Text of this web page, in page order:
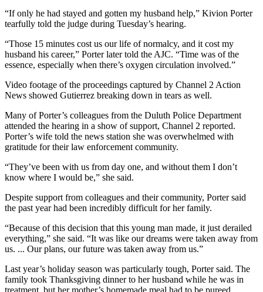
“If only he had stayed and gotten my husband help,” Kivion Porter
tearfully told the judge during Tuesday’s hearing.
“Those 15 minutes cost us our life of normalcy, and it cost my
husband his career,” Porter later told the AJC. “Time was of the
essence, especially when there’s oxygen circulation involved.”
Video footage of the proceedings captured by Channel 2 Action
News showed Gutierrez breaking down in tears as well.
Many of Porter’s colleagues from the Duluth Police Department
attended the hearing in a show of support, Channel 2 reported.
Porter’s wife told the news station she was overwhelmed with
gratitude for their law enforcement community.
“They’ve been with us from day one, and without them I don’t
know where I would be,” she said.
Despite support from colleagues and their community, Porter said
the past year had been incredibly difficult for her family.
“Because of this decision that this young man made, it just derailed
everything,” she said. “It was like our dreams were taken away from
us. ... Our plans, our future was taken away from us.”
Last year’s holiday season was particularly tough, Porter said. The
family took Thanksgiving dinner to her husband while he was in